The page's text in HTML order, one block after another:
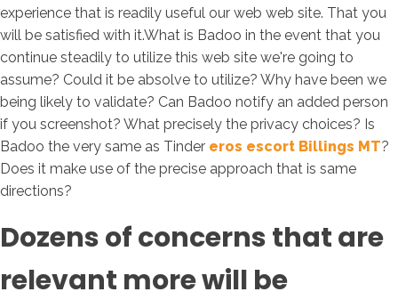
experience that is readily useful our web web site. That you
will be satisfied with it.What is Badoo in the event that you
continue steadily to utilize this web site we're going to
assume? Could it be absolve to utilize? Why have been we
being likely to validate? Can Badoo notify an added person
if you screenshot? What precisely the privacy choices? Is
Badoo the very same as Tinder eros escort Billings MT?
Does it make use of the precise approach that is same
directions?
Dozens of concerns that are
relevant more will be